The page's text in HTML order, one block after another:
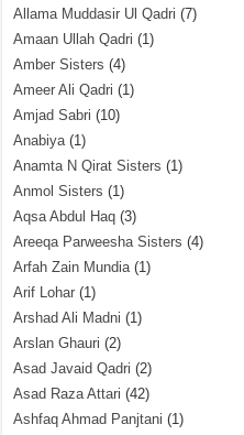
Allama Muddasir Ul Qadri (7)
Amaan Ullah Qadri (1)
Amber Sisters (4)
Ameer Ali Qadri (1)
Amjad Sabri (10)
Anabiya(1)
Anamta N Qirat Sisters (1)
Anmol Sisters (1)
Aqsa Abdul Haq (3)
Areeqa Parweesha Sisters (4)
Arfah Zain Mundia(1)
Arif Lohar (1)
Arshad Ali Madni (1)
Arslan Ghauri (2)
Asad Javaid Qadri (2)
Asad Raza Attari (42)
Ashfaq Ahmad Panjtani (1)